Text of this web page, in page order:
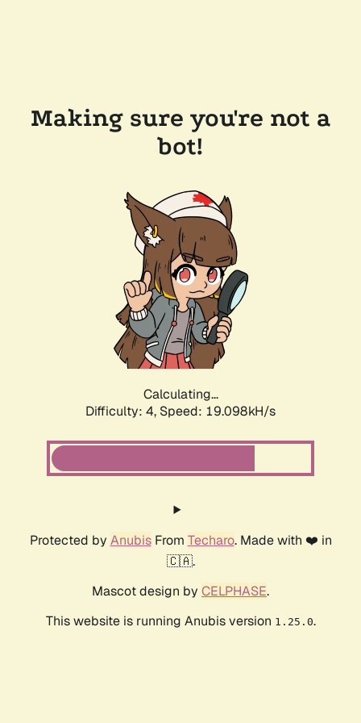
Making sure you're not a
bot!
Calculating...
Difficulty: 4, Speed: 19.098kH/s
Protected by AnubisFrom Techaro. Made with ❤️ in
🇨🇦.
Mascot design by CELPHASE.
This website is running Anubis version 1.25.0.